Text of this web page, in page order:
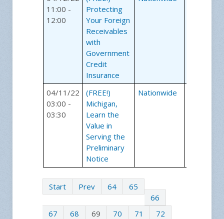
11:00 -
12:00
Protecting
Your Foreign
Receivables
with
Government
Credit
Insurance
04/11/22
03:00 -
03:30
(FREE!)
Michigan,
Learn the
Value in
Serving the
Preliminary
Notice
Nationwide
Start Prev 64
65
66
67
68 69 70 71 72